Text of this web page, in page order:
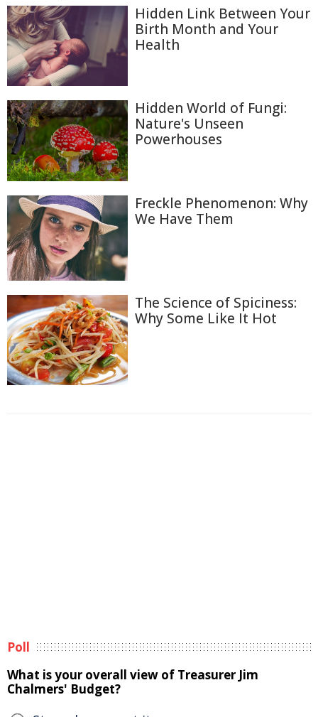
Hidden Link Between Your
Birth Month and Your
Health
Hidden World of Fungi:
Nature's Unseen
Powerhouses
Freckle Phenomenon: Why
We Have Them
The Science of Spiciness:
Why Some Like It Hot
Poll
What is your overall view of Treasurer Jim
Chalmers' Budget?